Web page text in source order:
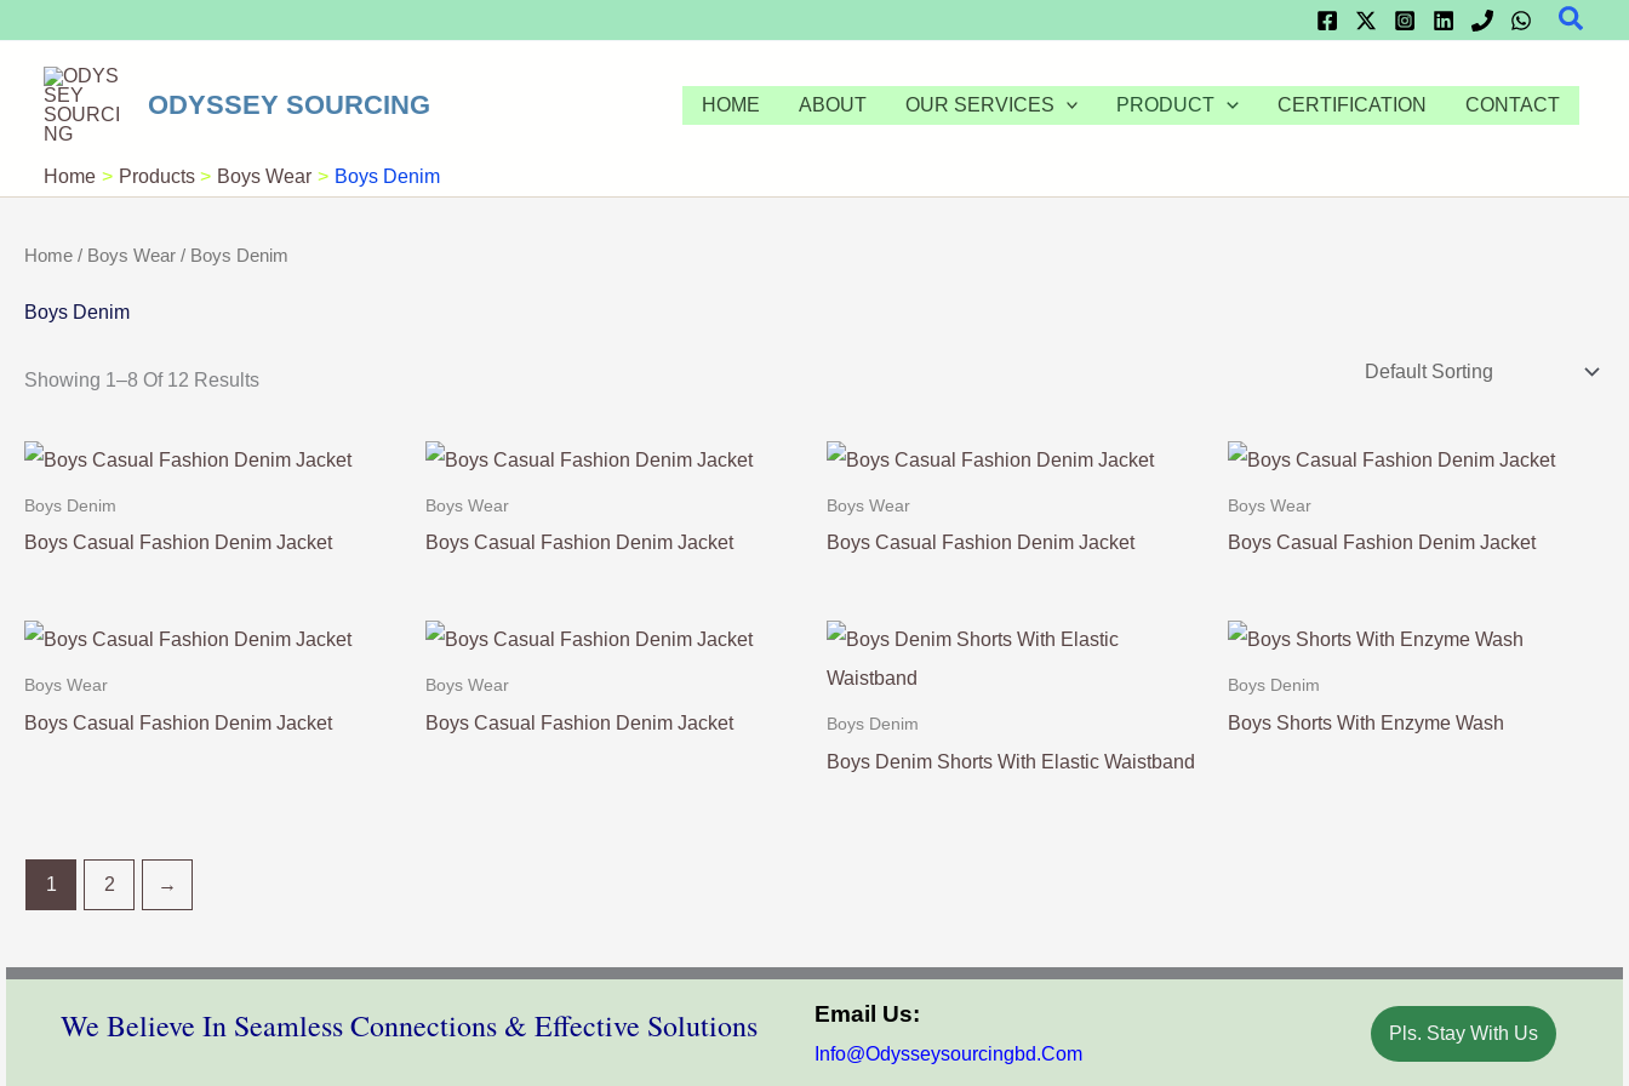
Content
ODYSSEY SOURCING HOME ABOUT OUR SERVICES PRODUCT CERTIFICATION CONTACT
Home Products Boys Wear Boys Denim
Home / Boys Wear / Boys Denim
Boys Denim
Showing 1–8 Of 12 Results
Boys Denim
Boys Casual Fashion Denim Jacket
Boys Wear
Boys Casual Fashion Denim Jacket
Boys Wear
Boys Casual Fashion Denim Jacket
Boys Wear
Boys Casual Fashion Denim Jacket
Boys Wear
Boys Casual Fashion Denim Jacket
Boys Wear
Boys Casual Fashion Denim Jacket Boys Denim
Boys Denim Shorts With Elastic Waistband
Boys Denim
Boys Shorts With Enzyme Wash
1 2 →
We Believe In Seamless Connections & Effective Solutions Email Us:
Info@odysseysourcingbd.com
Pls. Stay With Us